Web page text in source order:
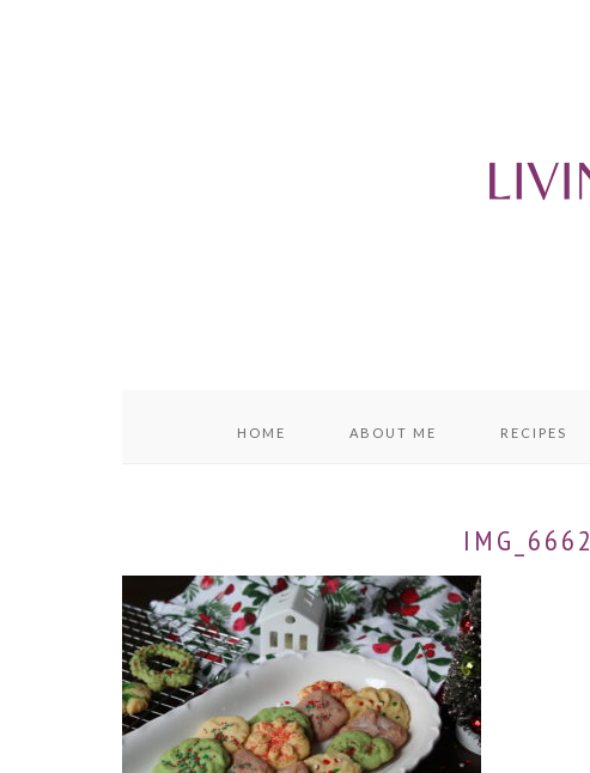
HOME ABOUT ME RECIPES
IMG_6662